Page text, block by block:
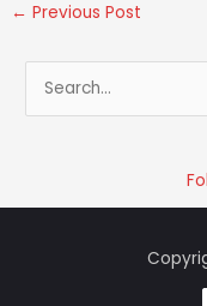
← Previous Post
c